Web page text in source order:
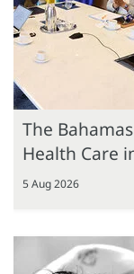
The
Health Care
5 Aug 2026